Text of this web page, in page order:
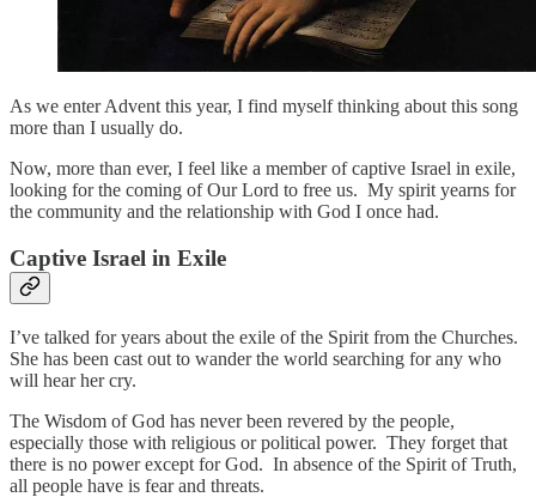
As we enter Advent this year, I find myself thinking about this song
more than I usually do.
Now, more than ever, I feel like a member of captive Israel in exile,
looking for the coming of Our Lord to free us. My spirit yearns for
the community and the relationship with God I once had.
Captive Israel in Exile
I’ve talked for years about the exile of the Spirit from the Churches.
She has been cast out to wander the world searching for any who
will hear her cry.
The Wisdom of God has never been revered by the people,
especially those with religious or political power. They forget that
there is no power except for God. In absence of the Spirit of Truth,
all people have is fear and threats.